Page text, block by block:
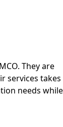
They are
services takes
needs while